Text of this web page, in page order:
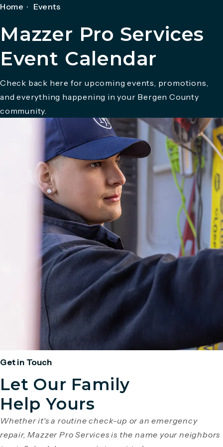
Home Events
Mazzer Pro Services
Event Calendar
Check back here for upcoming events, promotions,
and everything happening in your Bergen County
community.
Get in Touch
Let Our Family
Help Yours
Whether it's a routine check-up or an emergency
repair, Mazzer Pro Services is the name your neighbors